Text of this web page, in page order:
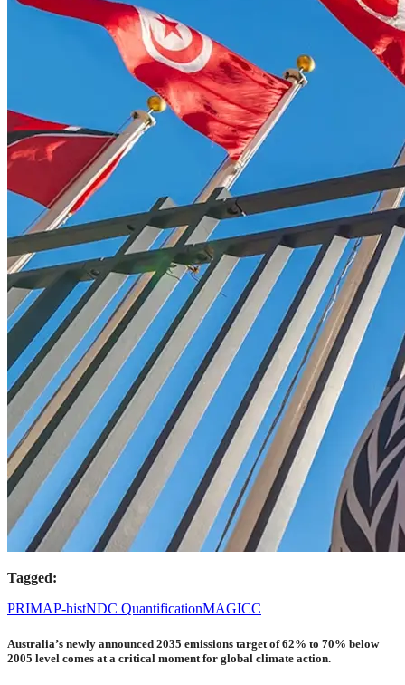
Tagged:
PRIMAP-histNDC QuantificationMAGICC
Australia’s newly announced 2035 emissions target of 62% to 70% below
2005 level comes at a critical moment for global climate action.